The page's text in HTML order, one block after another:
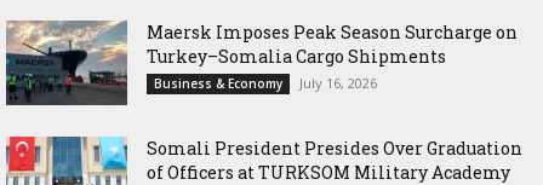
Maersk Imposes Peak Season Surcharge on
Turkey–Somalia Cargo Shipments
Business & Economy July 16, 2026
Somali President Presides Over Graduation
of Officers at TURKSOM Military Academy